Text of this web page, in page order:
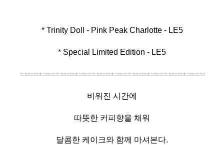
* Trinity Doll - Pink Peak Charlotte - LE5
* Special Limited Edition - LE5
=========================================
비워진 시간에
따뜻한 커피향을 채워
달콤한 케이크와 함께 마셔본다.